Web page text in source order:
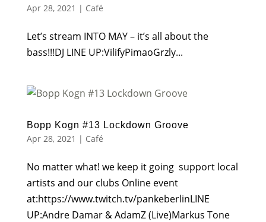
Apr 28, 2021 | Café
Let’s stream INTO MAY – it’s all about the
bass!!!DJ LINE UP:VilifyPimaoGrzly...
Bopp Kogn #13 Lockdown Groove
Apr 28, 2021 | Café
No matter what! we keep it going support local
artists and our clubs ⁣⁣⁣⁣Online event
at:⁣⁣https://www.twitch.tv/pankeberlin⁣⁣⁣⁣LINE
UP:⁣⁣⁣Andre Damar & AdamZ (Live)⁣⁣⁣⁣⁣⁣Markus Tone